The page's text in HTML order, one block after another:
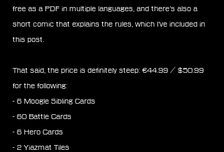
free as a PDF in multiple languages, and there’s also a
short comic that explains the rules, which I’ve included in
this post.
That said, the price is definitely steep: €44.99 / $50.99
for the following:
- 6 Moogle Sibling Cards
- 60 Battle Cards
- 6 Hero Cards
- 2 Yiazmat Tiles